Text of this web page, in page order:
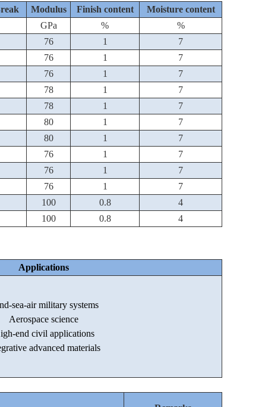
Modulus Finish content
Moisture content
GPa % %
76 1
7
76 1
7
76 1
7
78 1
7
78 1
7
80 1
7
80 1 7
76 1
7
76 1
7
76 1 7
100 0.8
4
100 0.8 4
Applications
sea-air military systems
Aerospace science
end civil applications
advanced materials